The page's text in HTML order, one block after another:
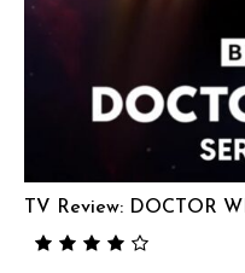
TV Review: DOCTOR